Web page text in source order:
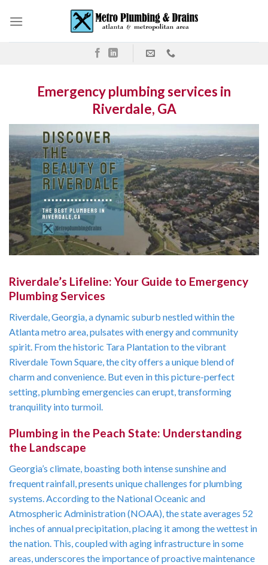
Emergency plumbing services in
Riverdale, GA
Riverdale’s Lifeline: Your Guide to Emergency
Plumbing Services
Riverdale, Georgia, a dynamic suburb nestled within the
Atlanta metro area, pulsates with energy and community
spirit. From the historic Tara Plantation to the vibrant
Riverdale Town Square, the city offers a unique blend of
charm and convenience. But even in this picture-perfect
setting, plumbing emergencies can erupt, transforming
tranquility into turmoil.
Plumbing in the Peach State: Understanding
the Landscape
Georgia’s climate, boasting both intense sunshine and
frequent rainfall, presents unique challenges for plumbing
systems. According to the National Oceanic and
Atmospheric Administration (NOAA), the state averages 52
inches of annual precipitation, placing it among the wettest in
the nation. This, coupled with aging infrastructure in some
areas, underscores the importance of proactive maintenance